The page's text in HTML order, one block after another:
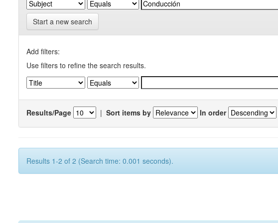
Start a new search
Add filters:
Use filters to refine the search results.
Results/Page | Sort items by In order
Results 1-2 of 2 (Search time: 0.001 seconds).